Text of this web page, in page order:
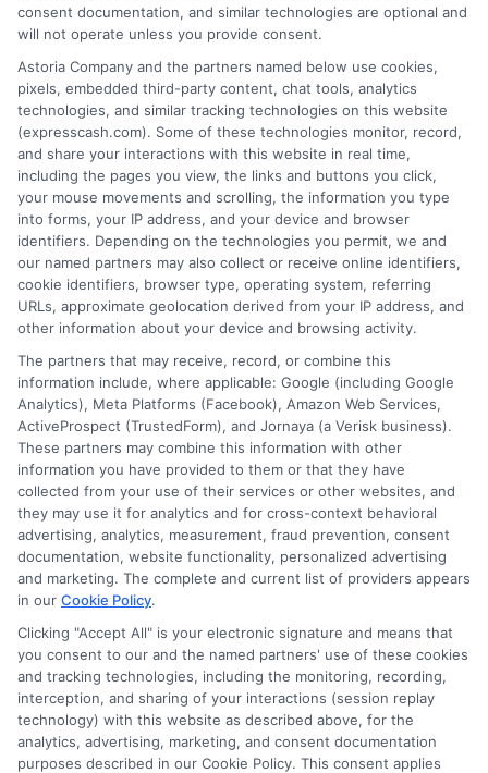
information with any site that seems
unprofessional or does not explain how
your data will be used.
What happens if I cannot repay
my loan on time?
If you cannot repay your loan on time,
contact your lender immediately. Many
lenders offer extensions or alternative
repayment plans. Missing a payment can
result in late fees, additional interest, and
damage to your credit score.
Communication is key to finding a
solution that works for both you and the
lender.
How do I choose between a
payday loan and an installment
loan?
Choose a payday loan if you need a small
consent documentation, and similar technologies are optional and
will not operate unless you provide consent.
Astoria Company and the partners named below use cookies,
pixels, embedded third-party content, chat tools, analytics
technologies, and similar tracking technologies on this website
(expresscash.com). Some of these technologies monitor, record,
and share your interactions with this website in real time,
including the pages you view, the links and buttons you click,
your mouse movements and scrolling, the information you type
into forms, your IP address, and your device and browser
identifiers. Depending on the technologies you permit, we and
our named partners may also collect or receive online identifiers,
cookie identifiers, browser type, operating system, referring
URLs, approximate geolocation derived from your IP address, and
other information about your device and browsing activity.
The partners that may receive, record, or combine this
information include, where applicable: Google (including Google
Analytics), Meta Platforms (Facebook), Amazon Web Services,
ActiveProspect (TrustedForm), and Jornaya (a Verisk business).
These partners may combine this information with other
information you have provided to them or that they have
collected from your use of their services or other websites, and
they may use it for analytics and for cross-context behavioral
advertising, analytics, measurement, fraud prevention, consent
documentation, website functionality, personalized advertising
and marketing. The complete and current list of providers appears
in our Cookie Policy.
Clicking "Accept All" is your electronic signature and means that
you consent to our and the named partners' use of these cookies
and tracking technologies, including the monitoring, recording,
interception, and sharing of your interactions (session replay
technology) with this website as described above, for the
analytics, advertising, marketing, and consent documentation
purposes described in our Cookie Policy. This consent applies